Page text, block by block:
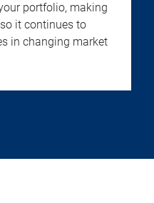
portfolio, making
it continues to
in changing market